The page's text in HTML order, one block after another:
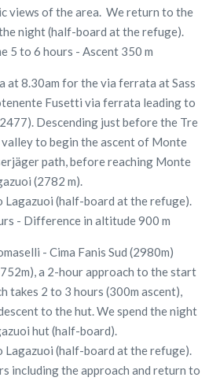
views of the area. We return to the
night (half-board at the refuge).
5 to 6 hours - Ascent 350 m
at 8.30am for the via ferrata at Sass
Fusetti via ferrata leading to
Descending just before the Tre
to begin the ascent of Monte
path, before reaching Monte
(2782 m).
(half-board at the refuge).
- Difference in altitude 900 m
- Cima Fanis Sud (2980m)
a 2-hour approach to the start
takes 2 to 3 hours (300m ascent),
to the hut. We spend the night
hut (half-board).
(half-board at the refuge).
including the approach and return to